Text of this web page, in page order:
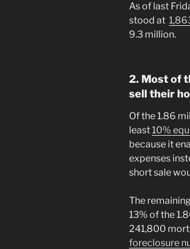
As of last
stood at
9.3 million.
2. Most of
sell their
Of the 1.86
least10%
because it
expenses
short sale
The
13% of the
241,800
foreclosure